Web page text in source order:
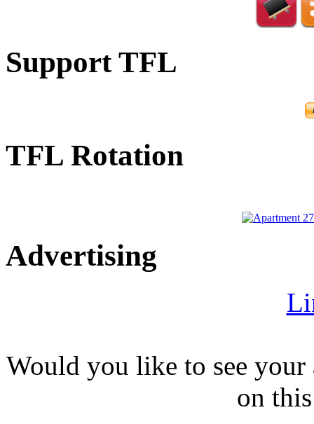
Support TFL
TFL Rotation
Advertising
Would you like to see
on